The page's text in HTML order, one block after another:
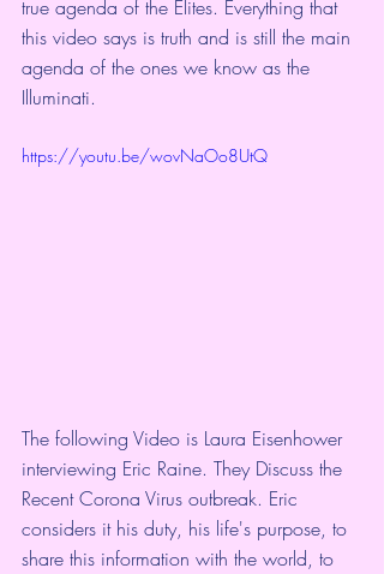
true agenda of the Elites. Everything that
this video says is truth and is still the main
agenda of the ones we know as the
Illuminati.
https://youtu.be/wovNaOo8UtQ
The following Video is Laura Eisenhower
interviewing Eric Raine. They Discuss the
Recent Corona Virus outbreak. Eric
considers it his duty, his life's purpose, to
share this information with the world, to